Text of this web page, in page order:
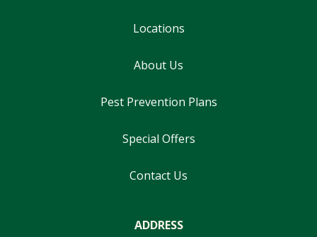
Locations
About Us
Pest Prevention Plans
Special Offers
Contact Us
ADDRESS